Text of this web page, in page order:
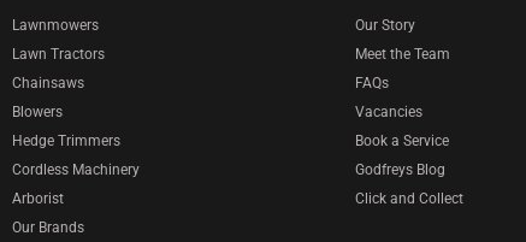
Lawnmowers
Lawn Tractors
Chainsaws
Blowers
Hedge Trimmers
Cordless Machinery
Arborist
Our Brands
Our Story
Meet the Team
FAQs
Vacancies
Book a Service
Godfreys Blog
Click and Collect